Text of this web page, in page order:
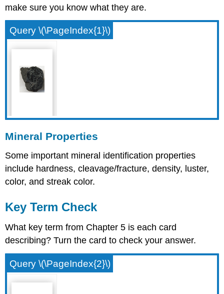
make sure you know what they are.
Query \(\PageIndex{1}\)
Mineral Properties
Some important mineral identification properties
include hardness, cleavage/fracture, density, luster,
color, and streak color.
Key Term Check
What key term from Chapter 5 is each card
describing? Turn the card to check your answer.
Query \(\PageIndex{2}\)